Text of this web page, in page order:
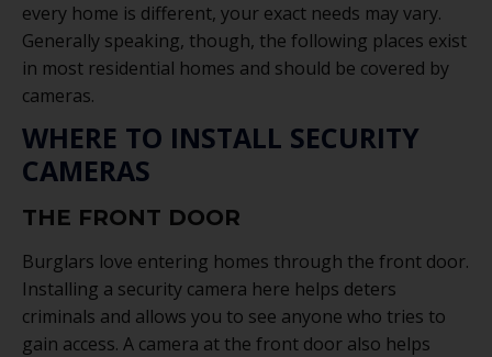
every home is different, your exact needs may vary.
Generally speaking, though, the following places exist
in most residential homes and should be covered by
cameras.
WHERE TO INSTALL SECURITY
CAMERAS
THE FRONT DOOR
Burglars love entering homes through the front door.
Installing a security camera here helps deters
criminals and allows you to see anyone who tries to
gain access. A camera at the front door also helps